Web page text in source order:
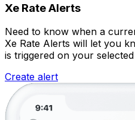
Xe Rate Alerts
Need to know when a
Xe Rate Alerts will let you
is triggered on your
Create alert